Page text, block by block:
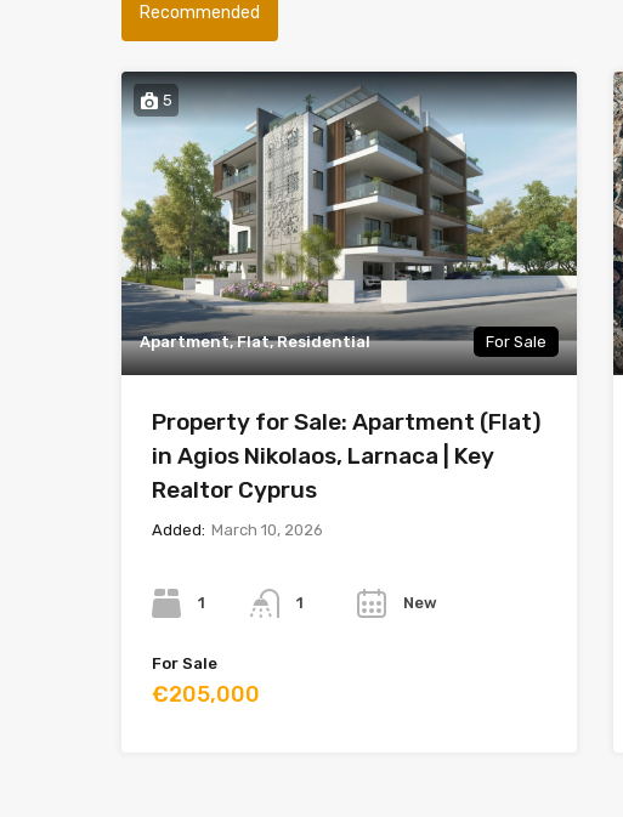
Recommended
5
Apartment, Flat, Residential For Sale
Property for Sale: Apartment (Flat)
in Agios Nikolaos, Larnaca | Key
Realtor Cyprus
Added: March 10, 2026
1 1 New
For Sale
€205,000